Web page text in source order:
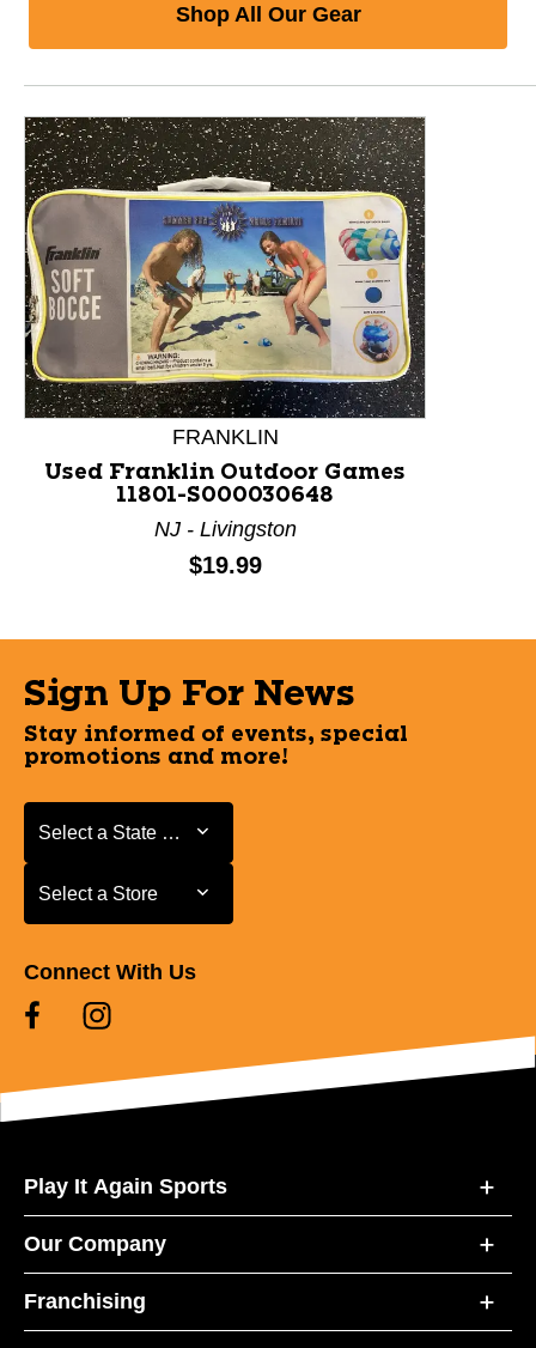
Shop All Our Gear
This is a product carousel with slides. Use Next and
FRANKLIN
Used Franklin Outdoor Games
11801-S000030648
NJ - Livingston
Price:
$19.99
Sign Up For News
Stay informed of events, special
promotions and more!
Select a State or Province
Select a State or Province
Select a Store
Select a Store
Connect With Us
Play It Again Sports
Our Company
Franchising